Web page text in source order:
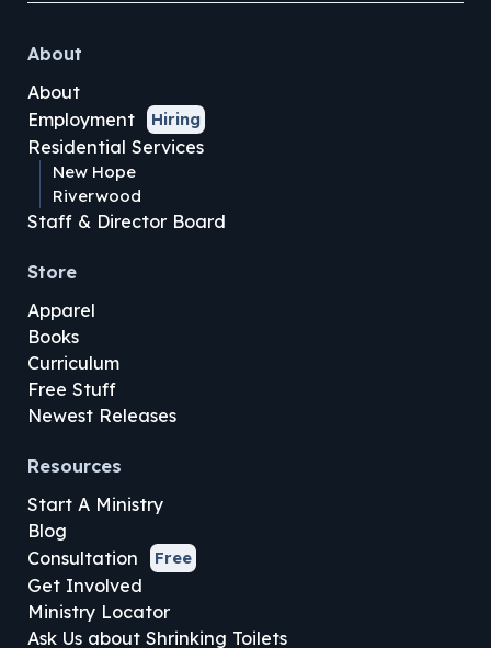
About
About
Employment
Hiring
Residential Services
New Hope
Riverwood
Staff & Director Board
Store
Apparel
Books
Curriculum
Free Stuff
Newest Releases
Resources
Start A Ministry
Blog
Consultation
Free
Get Involved
Ministry Locator
Ask Us about Shrinking Toilets